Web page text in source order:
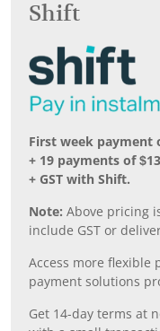
Shift
First week payment
+ 19 payments of
+ GST with Shift.
Note: Above pricing
include GST or
Access more flexible
payment solutions
Get 14-day terms at